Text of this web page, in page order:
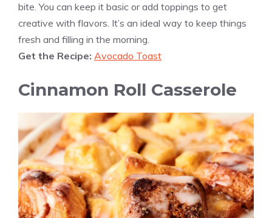
bite. You can keep it basic or add toppings to get
creative with flavors. It’s an ideal way to keep things
fresh and filling in the morning.
Get the Recipe: Avocado Toast
Cinnamon Roll Casserole